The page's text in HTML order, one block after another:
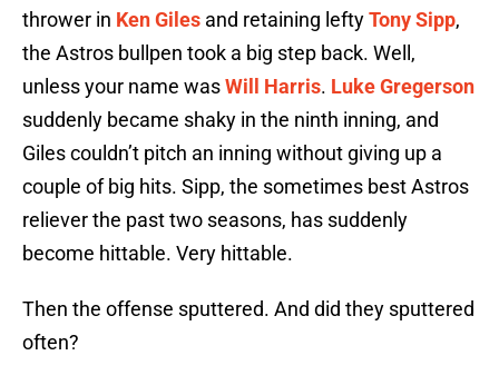
thrower in Ken Giles and retaining leftyTony Sipp,
the Astros bullpen took a big step back. Well,
unless your name wasWill Harris. Luke Gregerson
suddenly became shaky in the ninth inning, and
Giles couldn’t pitch an inning without giving up a
couple of big hits. Sipp, the sometimes best Astros
reliever the past two seasons, has suddenly
become hittable. Very hittable.
Then the offense sputtered. And did they sputtered
often?